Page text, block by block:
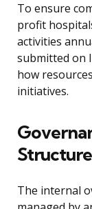
To ensure
profit
activities
submitted on
how
initiatives.
Structure
The internal